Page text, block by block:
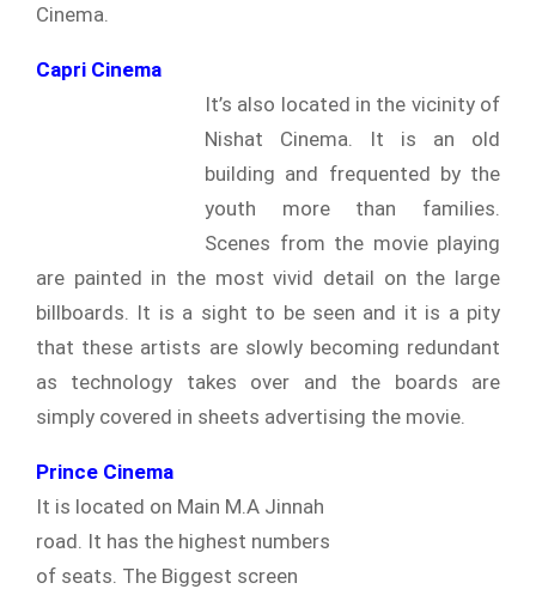
Cinema.
Capri Cinema
It’s also located in the vicinity of
Nishat Cinema. It is an old
building and frequented by the
youth more than families.
Scenes from the movie playing
are painted in the most vivid detail on the large
billboards. It is a sight to be seen and it is a pity
that these artists are slowly becoming redundant
as technology takes over and the boards are
simply covered in sheets advertising the movie.
Prince Cinema
It is located on Main M.A Jinnah
road. It has the highest numbers
of seats. The Biggest screen